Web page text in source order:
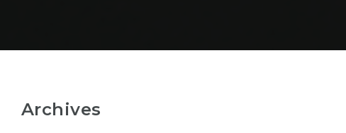
Archives